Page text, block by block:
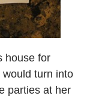
house for
turn into
parties at her